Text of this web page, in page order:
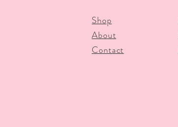
Shop
About
Contact